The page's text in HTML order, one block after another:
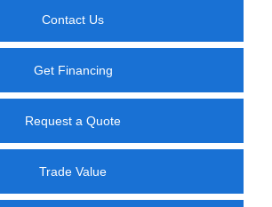
Contact Us
Get Financing
Request a Quote
Trade Value